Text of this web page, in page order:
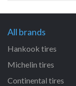
All brands
Hankook tires
Michelin tires
Continental tires